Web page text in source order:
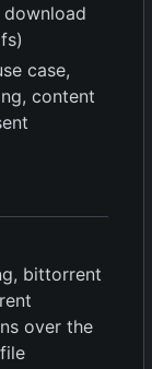
download
case,
content
bittorrent
over the